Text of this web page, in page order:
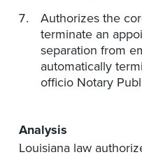
Authorizes the
terminate an
separation from
automatically
officio Notary
Analysis
Louisiana law